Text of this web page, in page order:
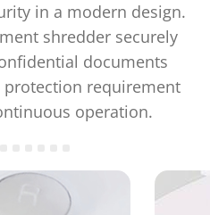
in a modern design.
shredder securely
documents
requirement
operation.